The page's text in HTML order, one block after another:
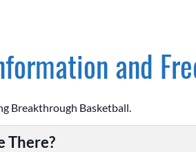
and
Breakthrough Basketball.
There?